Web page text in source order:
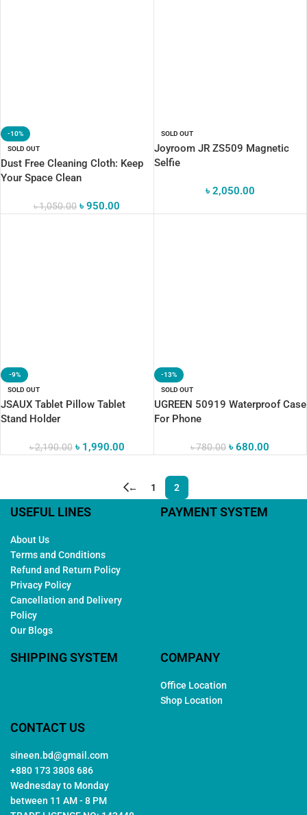
-10%
SOLD OUT
Dust Free Cleaning Cloth: Keep
Your Space Clean
৳1,050.00 ৳950.00
SOLD OUT
Joyroom JR ZS509 Magnetic
Selfie
৳ 2,050.00
-9%
SOLD OUT
JSAUX Tablet Pillow Tablet
Stand Holder
৳2,190.00 ৳ 1,990.00
-13%
SOLD OUT
UGREEN 50919 Waterproof Case
For Phone
৳780.00 ৳680.00
← 1 2
USEFUL LINES
About Us
Terms and Conditions
Refund and Return Policy
Privacy Policy
Cancellation and Delivery
Policy
Our Blogs
PAYMENT SYSTEM
SHIPPING SYSTEM COMPANY
Office Location
Shop Location
CONTACT US
sineen.bd@gmail.com
+880 173 3808 686
Wednesday to Monday
between 11 AM - 8 PM